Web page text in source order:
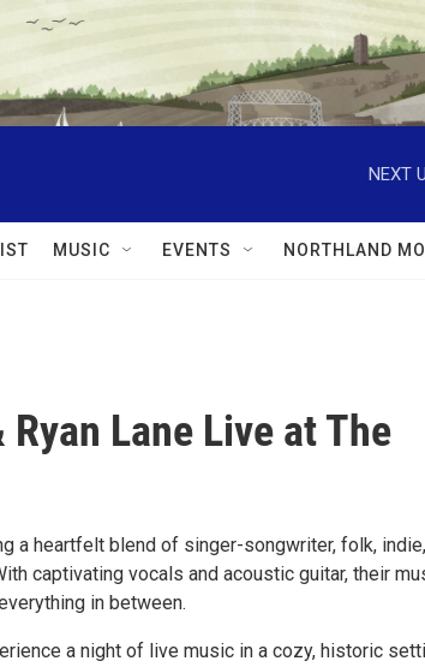
NEXT
MUSIC EVENTS NORTHLAND
Ryan Lane Live at The
a heartfelt blend of singer-songwriter, folk,
captivating vocals and acoustic guitar, their
in between.
a night of live music in a cozy, historic